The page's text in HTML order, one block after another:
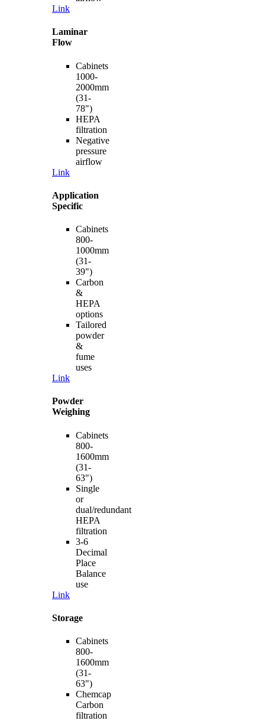
Link
Laminar
Flow
Cabinets
1000-
2000mm
(31-
78")
HEPA
filtration
Negative
pressure
airflow
Link
Application
Specific
Cabinets
800-
1000mm
(31-
39")
Carbon
&
HEPA
options
Tailored
powder
&
fume
uses
Link
Powder
Weighing
Cabinets
800-
1600mm
(31-
63")
Single
or
dual/redundant
HEPA
filtration
3-6
Decimal
Place
Balance
use
Link
Storage
Cabinets
800-
1600mm
(31-
63")
Chemcap
Carbon
filtration